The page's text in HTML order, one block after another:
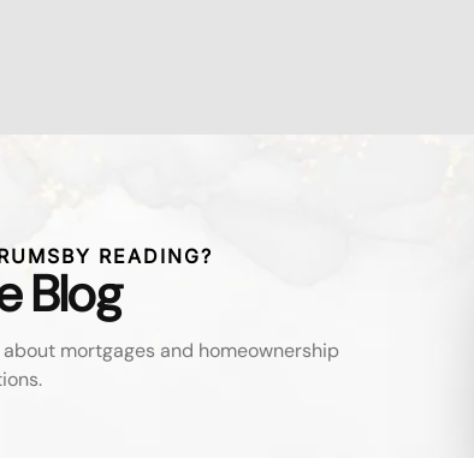
READING?
Blog
mortgages and homeownership